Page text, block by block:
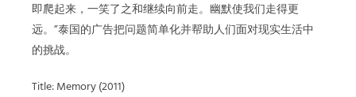
即爬起来，一笑了之和继续向前走。幽默使我们走得更
远。”泰国的广告把问题简单化并帮助人们面对现实生活中
的挑战。
Title: Memory (2011)